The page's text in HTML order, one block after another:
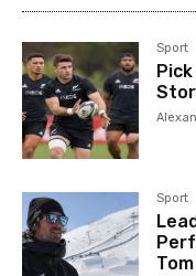
Sport
Sport